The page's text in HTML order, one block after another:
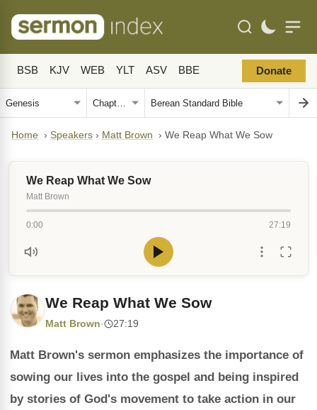
BSB KJV WEB YLT ASV BBE Donate
Home › Speakers › Matt Brown › We Reap What We Sow
We Reap What We Sow
Matt Brown
0:00 27:19
We Reap What We Sow
Matt Brown· 27:19
Matt Brown's sermon emphasizes the importance of
sowing our lives into the gospel and being inspired
by stories of God's movement to take action in our